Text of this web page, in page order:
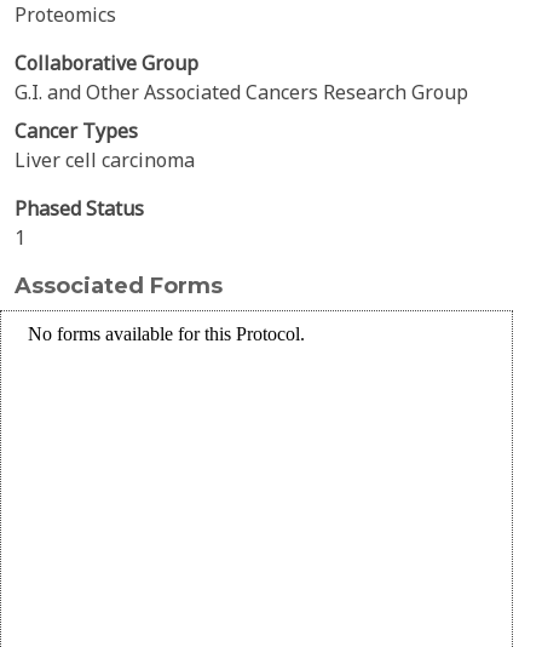
Proteomics
Collaborative Group
G.I. and Other Associated Cancers Research Group
Cancer Types
Liver cell carcinoma
Phased Status
1
Associated Forms